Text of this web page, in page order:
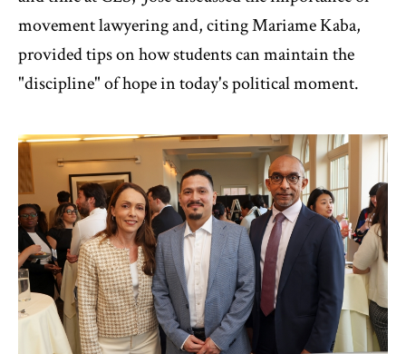
movement lawyering and, citing Mariame Kaba,
provided tips on how students can maintain the
"discipline" of hope in today's political moment.